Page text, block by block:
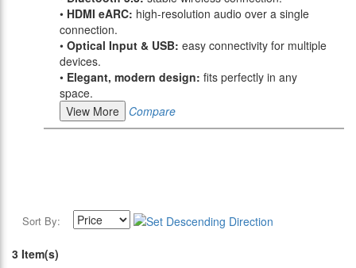
• HDMI eARC: high-resolution audio over a single
connection.
• Optical Input & USB: easy connectivity for multiple
devices.
• Elegant, modern design: fits perfectly in any
space.
View More
Compare
Sort By:
3 Item(s)